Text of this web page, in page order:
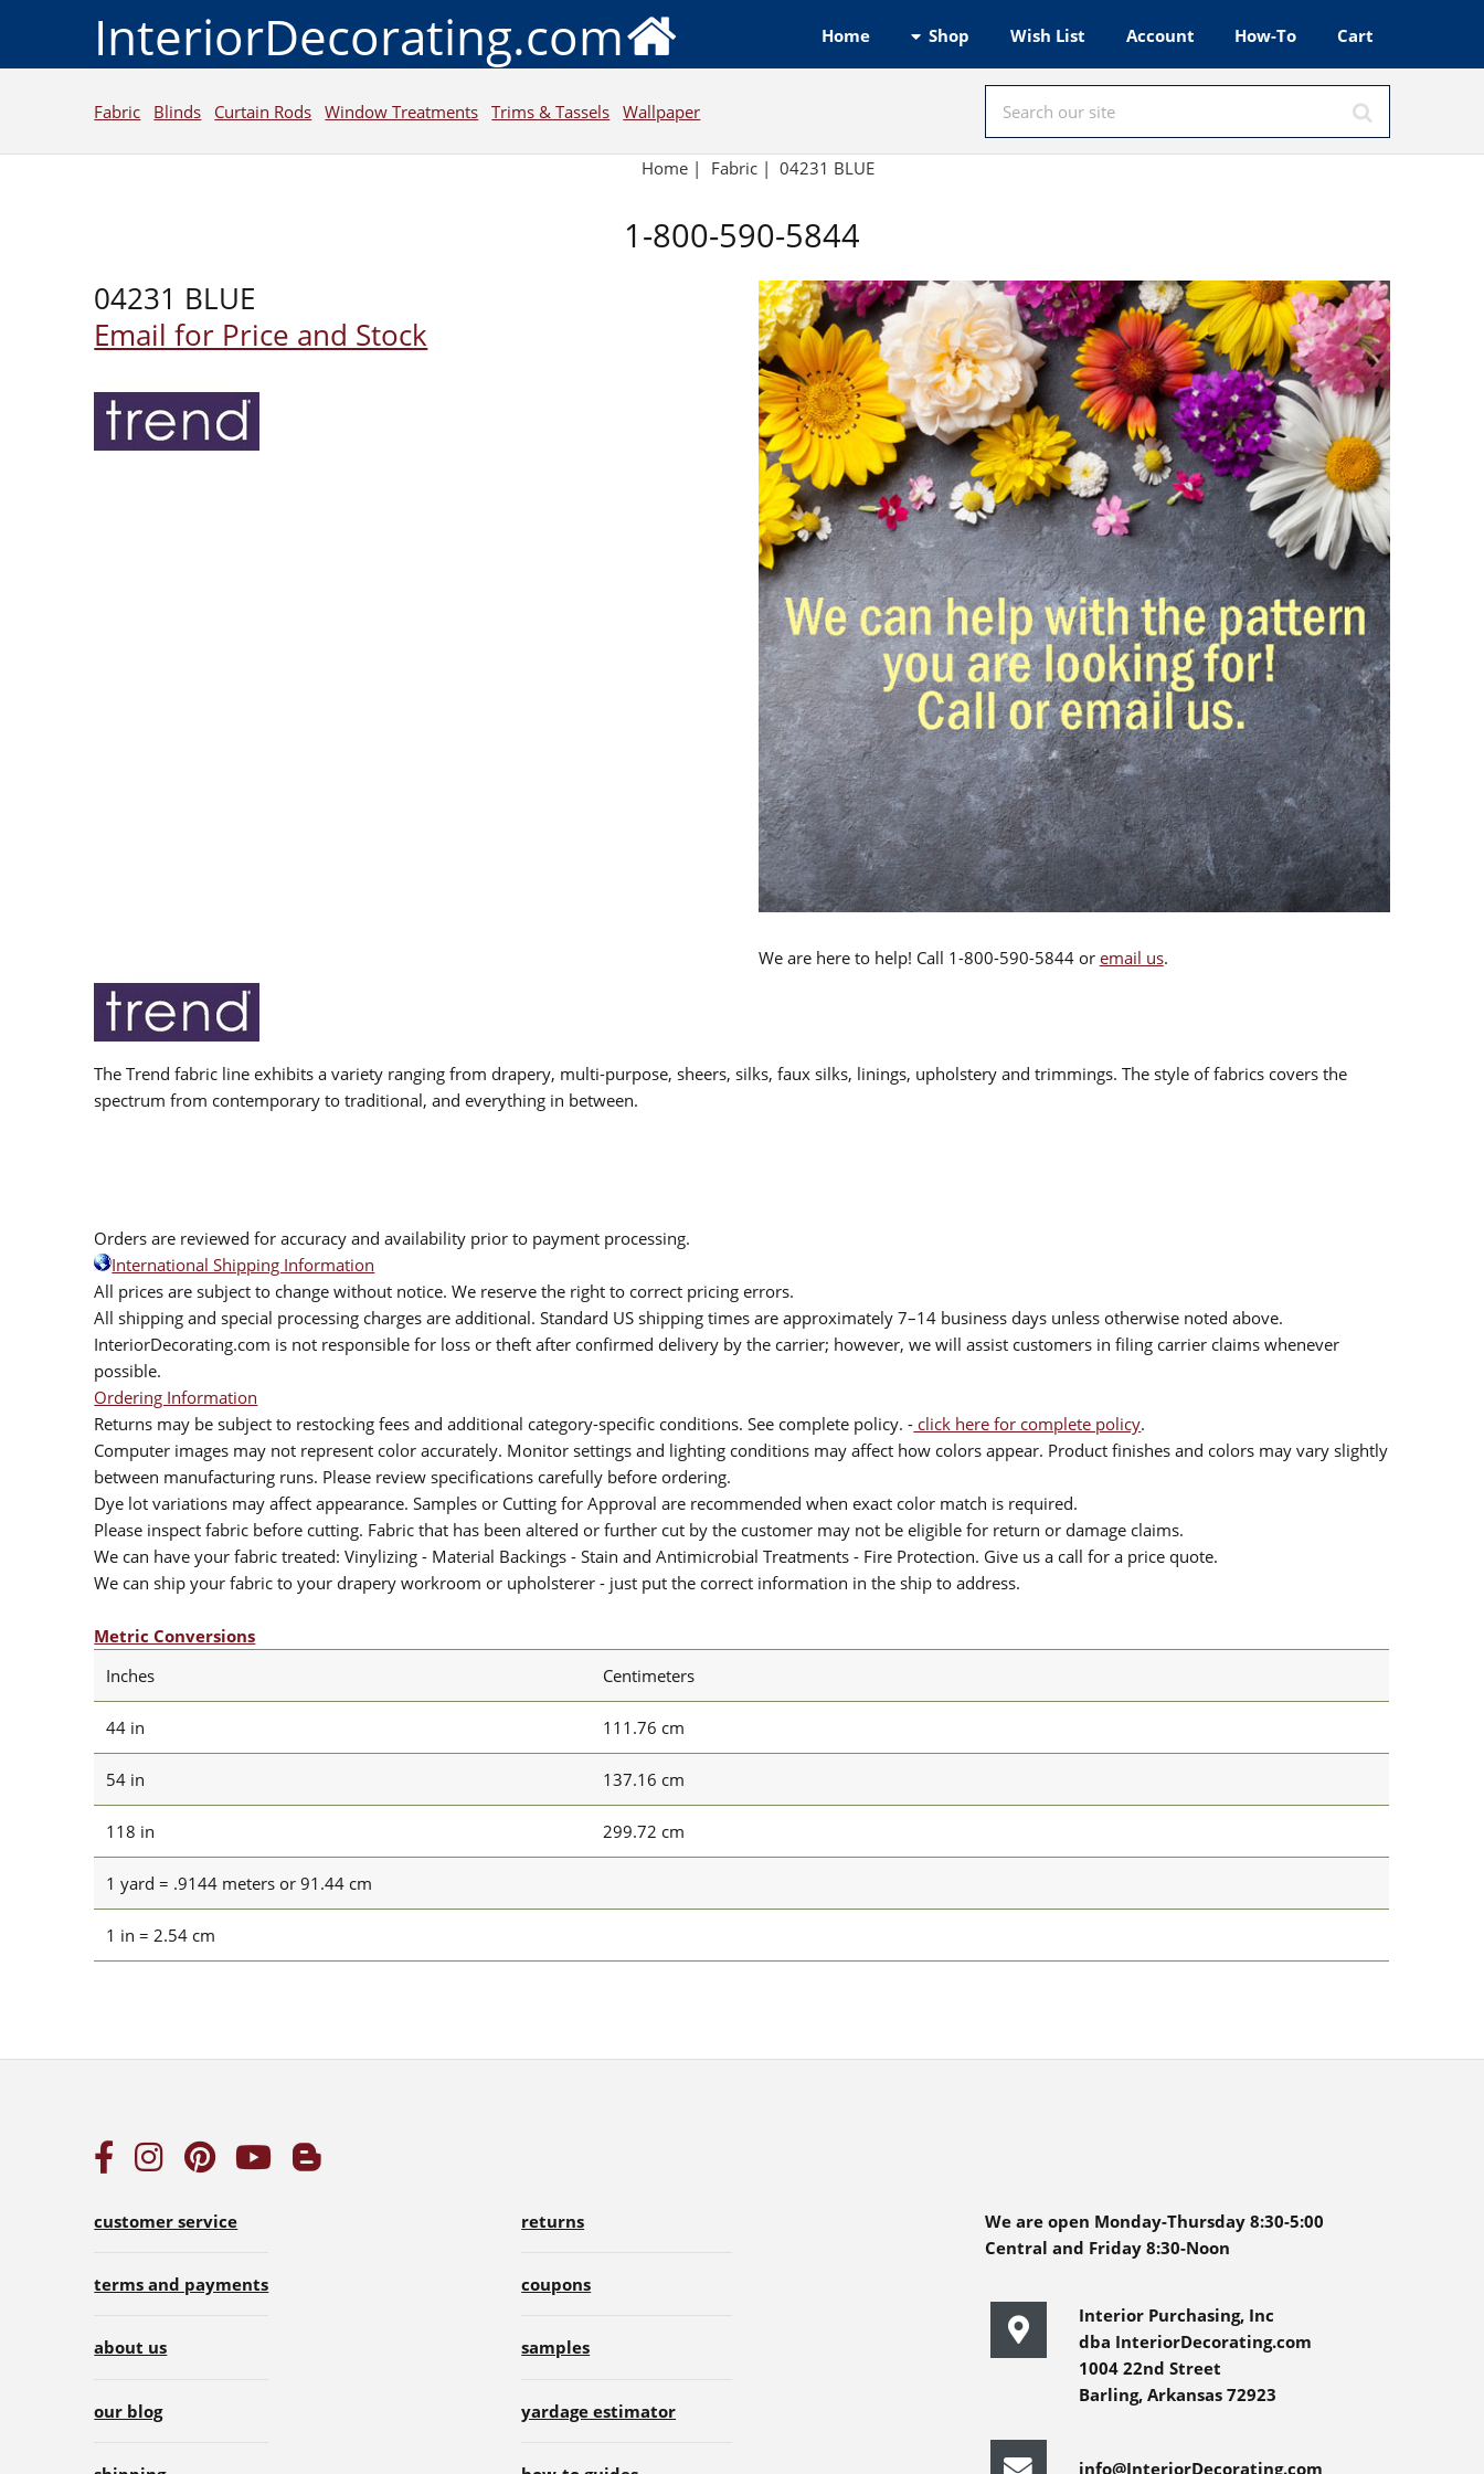
InteriorDecorating.com Home Shop Wish List Account How-To Cart
Fabric Blinds Curtain Rods Window Treatments Trims & Tassels Wallpaper
Home| Fabric| 04231 BLUE
1-800-590-5844
04231 BLUE
Email for Price and Stock
We are here to help! Call 1-800-590-5844 or email us.
The Trend fabric line exhibits a variety ranging from drapery, multi-purpose, sheers, silks, faux silks, linings, upholstery and trimmings. The style of fabrics covers the
spectrum from contemporary to traditional, and everything in between.
Orders are reviewed for accuracy and availability prior to payment processing.
International Shipping Information
All prices are subject to change without notice. We reserve the right to correct pricing errors.
All shipping and special processing charges are additional. Standard US shipping times are approximately 7–14 business days unless otherwise noted above.
InteriorDecorating.com is not responsible for loss or theft after confirmed delivery by the carrier; however, we will assist customers in filing carrier claims whenever
possible.
Ordering Information
Returns may be subject to restocking fees and additional category-specific conditions. See complete policy. - click here for complete policy.
Computer images may not represent color accurately. Monitor settings and lighting conditions may affect how colors appear. Product finishes and colors may vary slightly
between manufacturing runs. Please review specifications carefully before ordering.
Dye lot variations may affect appearance. Samples or Cutting for Approval are recommended when exact color match is required.
Please inspect fabric before cutting. Fabric that has been altered or further cut by the customer may not be eligible for return or damage claims.
We can have your fabric treated: Vinylizing - Material Backings - Stain and Antimicrobial Treatments - Fire Protection. Give us a call for a price quote.
We can ship your fabric to your drapery workroom or upholsterer - just put the correct information in the ship to address.
Metric Conversions
Inches
Centimeters
44 in 111.76 cm
54 in 137.16 cm
118 in 299.72 cm
1 yard = .9144 meters or 91.44 cm
1 in = 2.54 cm
customer service
terms and payments
about us
our blog
returns
coupons
samples
yardage estimator
We are open Monday-Thursday 8:30-5:00
Central and Friday 8:30-Noon
Interior Purchasing, Inc
dba InteriorDecorating.com
1004 22nd Street
Barling, Arkansas 72923
info@InteriorDecorating.com